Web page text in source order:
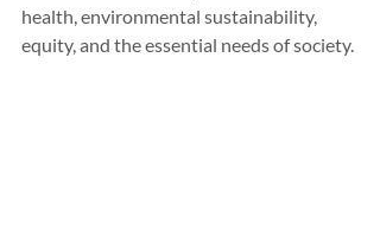
health, environmental sustainability,
equity, and the essential needs of society.